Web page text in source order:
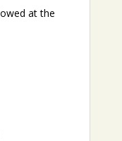
at the